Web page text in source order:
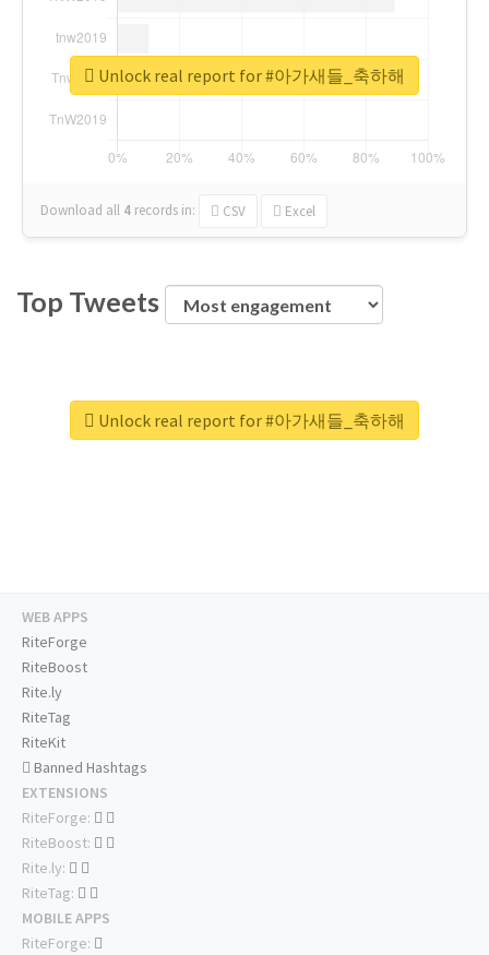
Download all 4 records in: CSV Excel
Unlock real report for #아가새들_축하해
Top Tweets
Unlock real report for #아가새들_축하해
WEB APPS
RiteForge
RiteBoost
Rite.ly
RiteTag
RiteKit
Banned Hashtags
EXTENSIONS
RiteForge:
RiteBoost:
Rite.ly:
RiteTag:
MOBILE APPS
RiteForge: